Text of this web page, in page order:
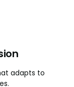
adapts to